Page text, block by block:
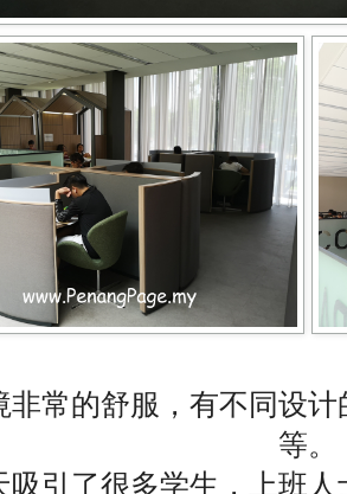
非常的舒服，有不同设
等。
吸引了很多学生，上班